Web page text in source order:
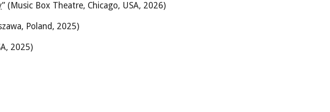
” (Music Box Theatre, Chicago, USA, 2026)
Poland, 2025)
2025)